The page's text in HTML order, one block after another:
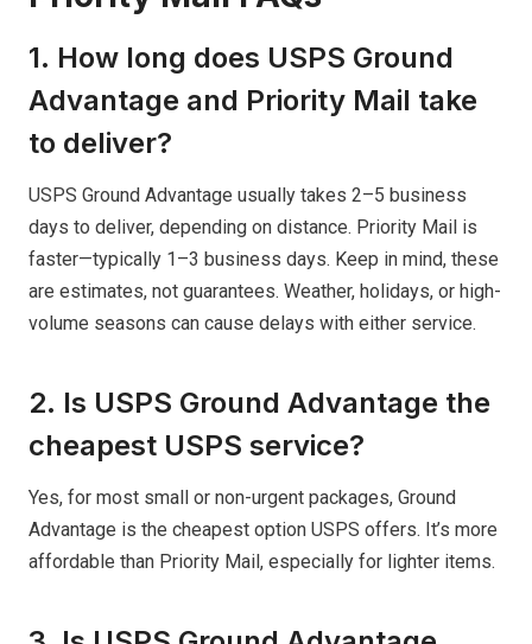
1. How long does USPS Ground
Advantage and Priority Mail take
to deliver?
USPS Ground Advantage usually takes 2–5 business
days to deliver, depending on distance. Priority Mail is
faster—typically 1–3 business days. Keep in mind, these
are estimates, not guarantees. Weather, holidays, or high-
volume seasons can cause delays with either service.
2. Is USPS Ground Advantage the
cheapest USPS service?
Yes, for most small or non-urgent packages, Ground
Advantage is the cheapest option USPS offers. It’s more
affordable than Priority Mail, especially for lighter items.